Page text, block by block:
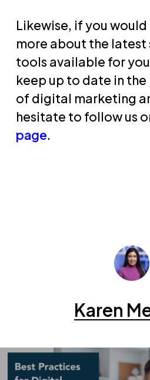
Likewise, if you
more about the
tools available for
keep up to date in
of digital marketing
hesitate to follow us
page.
Karen